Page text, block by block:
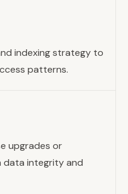
indexing strategy to
patterns.
upgrades or
data integrity and